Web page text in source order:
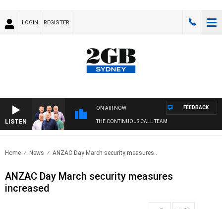
LOGIN REGISTER
LISTEN
ON AIR NOW
THE CONTINUOUS CALL TEAM
FEEDBACK
Home News ANZAC Day March security measures..
ANZAC Day March security measures
increased